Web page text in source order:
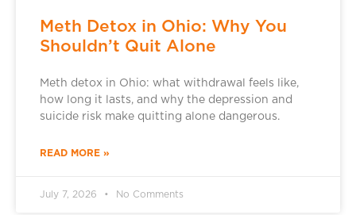
Meth Detox in Ohio: Why You
Shouldn’t Quit Alone
Meth detox in Ohio: what withdrawal feels like,
how long it lasts, and why the depression and
suicide risk make quitting alone dangerous.
READ MORE »
July 7, 2026 No Comments